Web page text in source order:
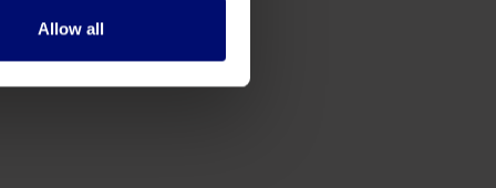
Allow all